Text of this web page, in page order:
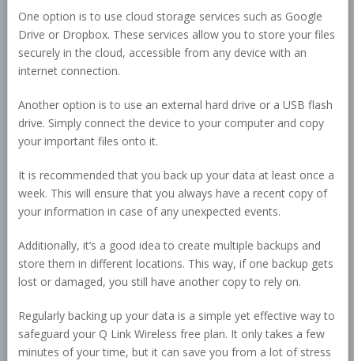
One option is to use cloud storage services such as Google
Drive or Dropbox. These services allow you to store your files
securely in the cloud, accessible from any device with an
internet connection.
Another option is to use an external hard drive or a USB flash
drive. Simply connect the device to your computer and copy
your important files onto it.
It is recommended that you back up your data at least once a
week. This will ensure that you always have a recent copy of
your information in case of any unexpected events.
Additionally, it’s a good idea to create multiple backups and
store them in different locations. This way, if one backup gets
lost or damaged, you still have another copy to rely on.
Regularly backing up your data is a simple yet effective way to
safeguard your Q Link Wireless free plan. It only takes a few
minutes of your time, but it can save you from a lot of stress